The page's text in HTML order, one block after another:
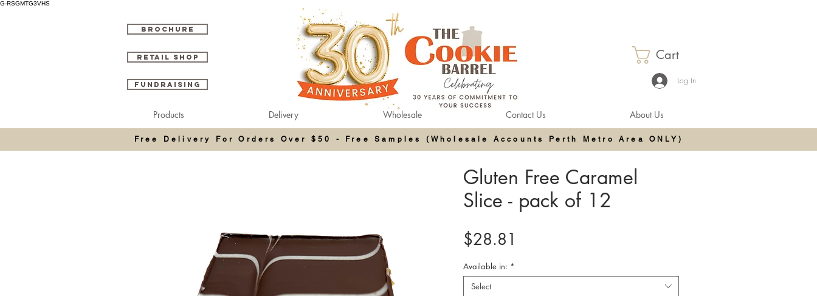
G-RSGMTG3VHS
RETAIL SHOP
FUNDRAISING
Cart
Log In
Products Delivery Wholesale Contact Us About Us
BROCHURE
Free Delivery For Orders Over $50 - Free Samples (Wholesale Accounts Perth Metro Area ONLY)
Gluten Free Caramel
Slice - pack of 12
$28.81
Available in: *
Select